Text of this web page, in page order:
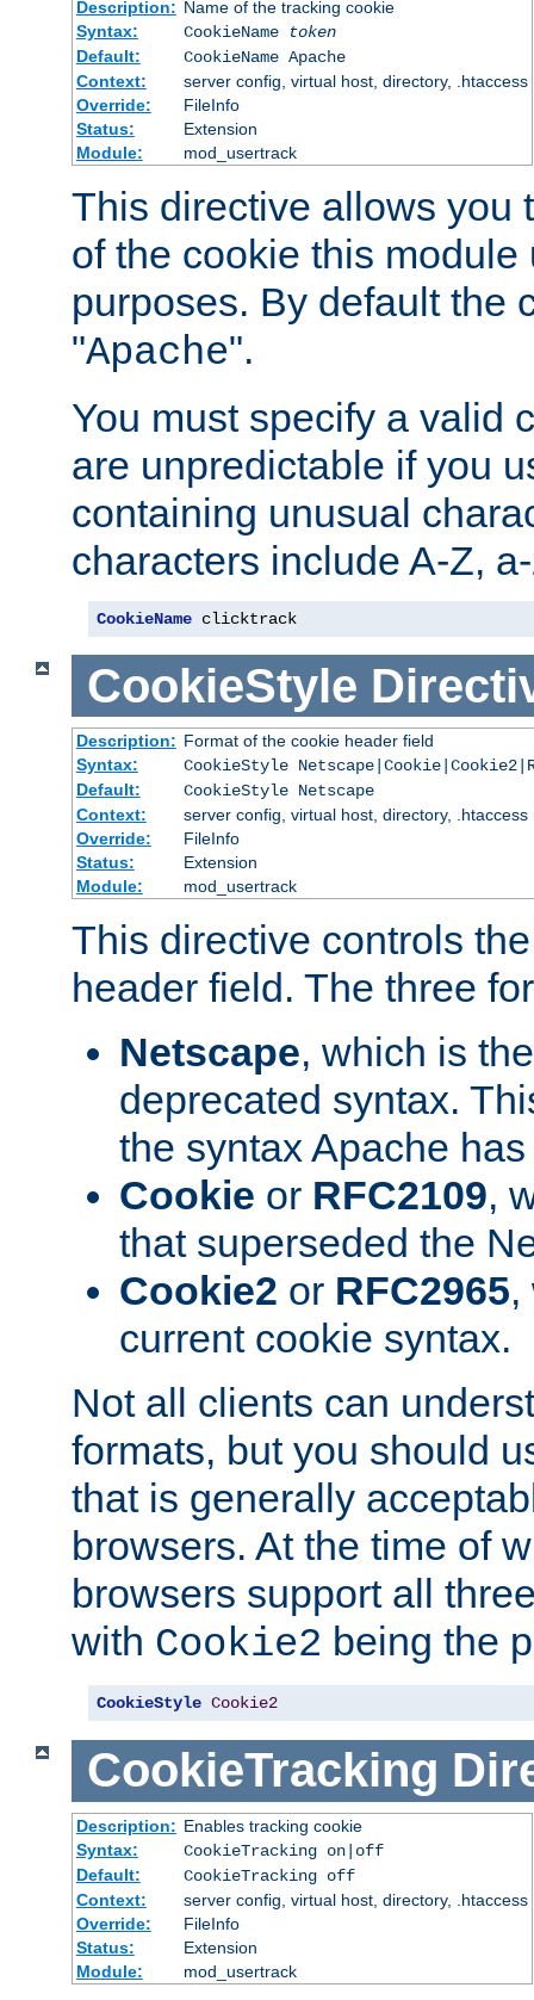
Description: Name of the tracking cookie
Syntax:
CookieName
token
Default:
CookieName Apache
Context:
server config, virtual host, directory, .htaccess
Override:
FileInfo
Status:
Extension
Module:
mod_usertrack
This directive allows you
of the cookie this
purposes. By default the
"Apache".
You must specify a valid
are unpredictable if you
containing unusual
characters include A-Z,
CookieName clicktrack
CookieStyle
Description: Format of the cookie header field
Syntax:
CookieStyle
Default:
CookieStyle Netscape
Context:
server config, virtual host, directory, .htaccess
Override:
FileInfo
Status:
Extension
Module:
mod_usertrack
This directive controls
header field. The three
Netscape, which is
deprecated syntax.
the syntax Apache
Cookie or RFC2109,
that superseded the
Cookie2 or RFC2965,
current cookie syntax.
Not all clients can
formats, but you should
that is generally
browsers. At the time of
browsers support all
with Cookie2 being the
CookieStyle Cookie2
CookieTracking
Description: Enables tracking cookie
Syntax:
CookieTracking on|off
Default:
CookieTracking off
Context:
server config, virtual host, directory, .htaccess
Override:
FileInfo
Status:
Extension
Module:
mod_usertrack